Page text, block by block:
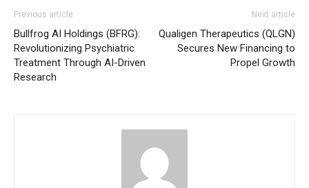
Previous article
Bullfrog AI Holdings (BFRG):
Revolutionizing Psychiatric
Treatment Through AI-Driven
Research
Next article
Qualigen Therapeutics (QLGN)
Secures New Financing to
Propel Growth